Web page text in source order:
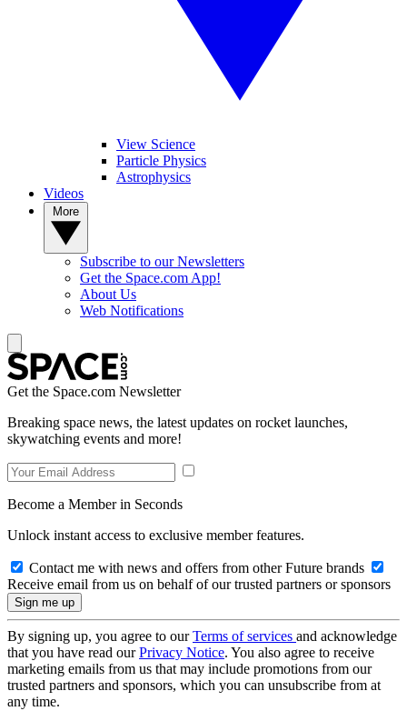
View Science
Particle Physics
Astrophysics
Videos
Subscribe to our Newsletters
Get the Space.com App!
About Us
Web Notifications
Get the Space.com Newsletter
Breaking space news, the latest updates on rocket launches,
skywatching events and more!
Become a Member in Seconds
Unlock instant access to exclusive member features.
Contact me with news and offers from other Future brands
Receive email from us on behalf of our trusted partners or sponsors
By signing up, you agree to ourTerms of services and acknowledge
that you have read ourPrivacy Notice. You also agree to receive
marketing emails from us that may include promotions from our
trusted partners and sponsors, which you can unsubscribe from at
any time.